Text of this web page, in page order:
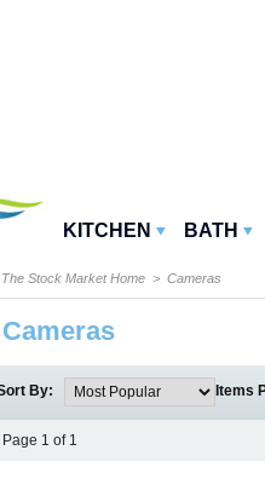
KITCHEN BATH
The Stock Market Home > Cameras
Cameras
By: Items
Page 1 of 1